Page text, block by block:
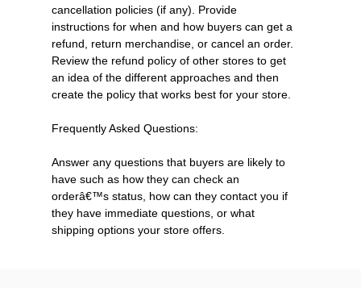
cancellation policies (if any). Provide
instructions for when and how buyers can get a
refund, return merchandise, or cancel an order.
Review the refund policy of other stores to get
an idea of the different approaches and then
create the policy that works best for your store.
Frequently Asked Questions:
Answer any questions that buyers are likely to
have such as how they can check an
orderâ€™s status, how can they contact you if
they have immediate questions, or what
shipping options your store offers.